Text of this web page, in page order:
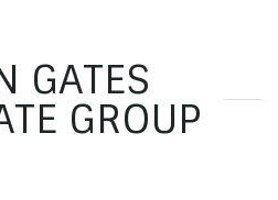
GATES
GROUP